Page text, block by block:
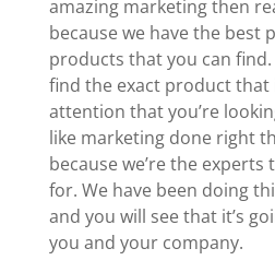
amazing marketing then
because we have the best
products that you can
find the exact product that
attention that you’re
like marketing done right
because we’re the experts
for. We have been doing
and you will see that it’s
you and your company.